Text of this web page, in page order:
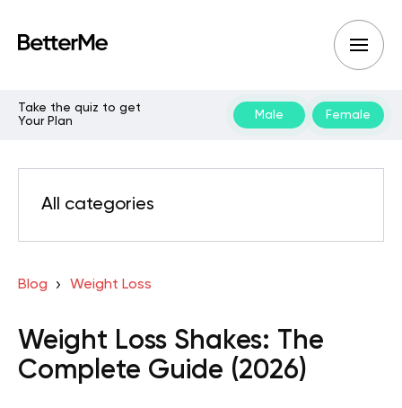
Take the quiz to get
Your Plan
Male Female
All categories
Blog Weight Loss
Weight Loss Shakes: The
Complete Guide (2026)